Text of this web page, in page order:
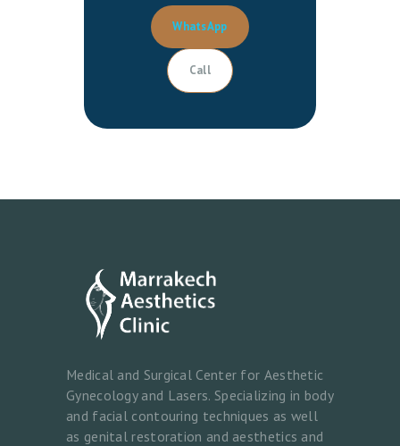
WhatsApp
Call
Medical and Surgical Center for Aesthetic
Gynecology and Lasers. Specializing in body
and facial contouring techniques as well
as genital restoration and aesthetics and